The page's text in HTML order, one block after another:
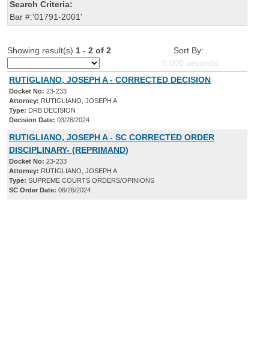
Search Criteria:
Bar #:'01791-2001'
Showing result(s) 1 - 2 of 2
Sort By:
0.000 seconds
RUTIGLIANO, JOSEPH A - CORRECTED DECISION
Docket No: 23-233
Attorney: RUTIGLIANO, JOSEPH A
Type: DRB DECISION
Decision Date: 03/28/2024
RUTIGLIANO, JOSEPH A - SC CORRECTED ORDER
DISCIPLINARY- (REPRIMAND)
Docket No: 23-233
Attorney: RUTIGLIANO, JOSEPH A
Type: SUPREME COURTS ORDERS/OPINIONS
SC Order Date: 06/26/2024